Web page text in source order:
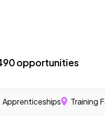
a specialized program
opportunities
Apprenticeships Training